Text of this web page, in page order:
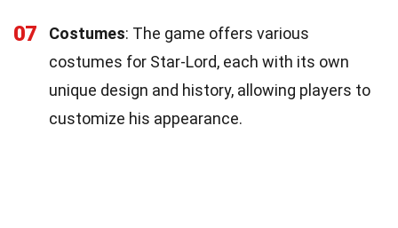
07 Costumes: The game offers various
costumes for Star-Lord, each with its own
unique design and history, allowing players to
customize his appearance.